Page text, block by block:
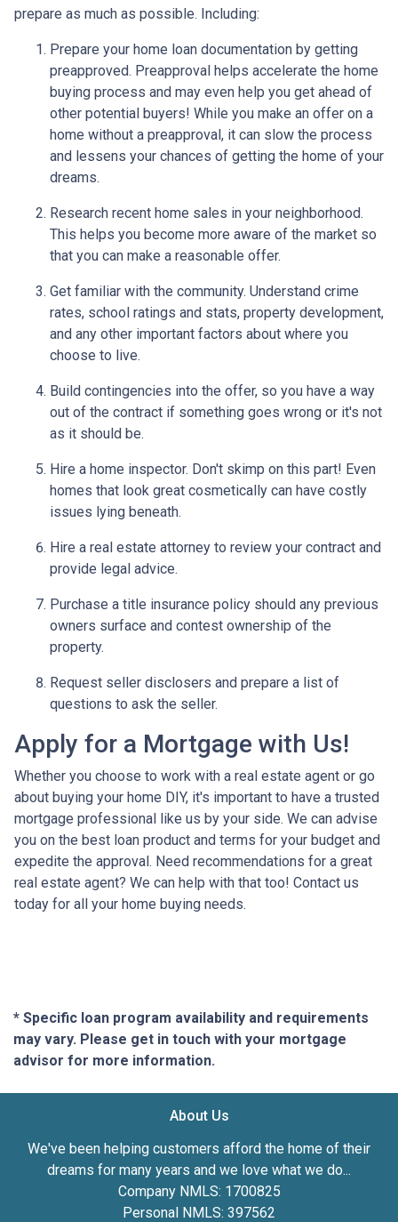
prepare as much as possible. Including:
Prepare your home loan documentation by getting
preapproved. Preapproval helps accelerate the home
buying process and may even help you get ahead of
other potential buyers! While you make an offer on a
home without a preapproval, it can slow the process
and lessens your chances of getting the home of your
dreams.
Research recent home sales in your neighborhood.
This helps you become more aware of the market so
that you can make a reasonable offer.
Get familiar with the community. Understand crime
rates, school ratings and stats, property development,
and any other important factors about where you
choose to live.
Build contingencies into the offer, so you have a way
out of the contract if something goes wrong or it's not
as it should be.
Hire a home inspector. Don't skimp on this part! Even
homes that look great cosmetically can have costly
issues lying beneath.
Hire a real estate attorney to review your contract and
provide legal advice.
Purchase a title insurance policy should any previous
owners surface and contest ownership of the
property.
Request seller disclosers and prepare a list of
questions to ask the seller.
Apply for a Mortgage with Us!
Whether you choose to work with a real estate agent or go
about buying your home DIY, it's important to have a trusted
mortgage professional like us by your side. We can advise
you on the best loan product and terms for your budget and
expedite the approval. Need recommendations for a great
real estate agent? We can help with that too! Contact us
today for all your home buying needs.
* Specific loan program availability and requirements
may vary. Please get in touch with your mortgage
advisor for more information.
About Us
We've been helping customers afford the home of their
dreams for many years and we love what we do...
Company NMLS: 1700825
Personal NMLS: 397562